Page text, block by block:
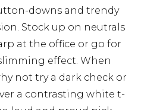
downs and trendy
Stock up on neutrals
at the office or go for
effect. When
not try a dark check or
a contrasting white t-